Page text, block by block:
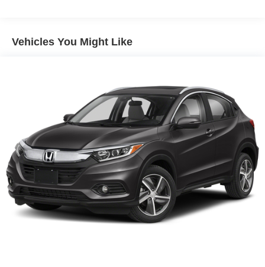
Vehicles You Might Like